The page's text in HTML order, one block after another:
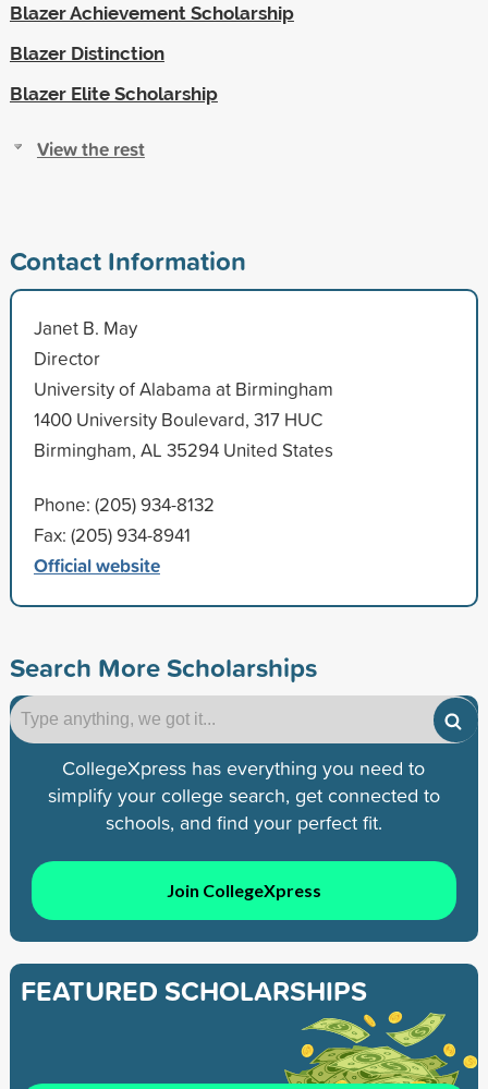
Blazer Achievement Scholarship
Blazer Distinction
Blazer Elite Scholarship
View the rest
Contact Information
Janet B. May
Director
University of Alabama at Birmingham
1400 University Boulevard, 317 HUC
Birmingham, AL 35294 United States
Phone: (205) 934-8132
Fax: (205) 934-8941
Official website
Search More Scholarships
CollegeXpress has everything you need to
simplify your college search, get connected to
schools, and find your perfect fit.
Join CollegeXpress
FEATURED SCHOLARSHIPS